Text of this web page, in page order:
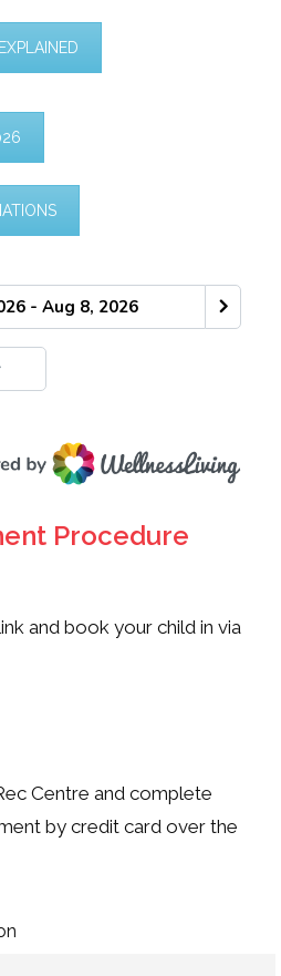
Procedure
and book your child in via
Centre and complete
by credit card over the